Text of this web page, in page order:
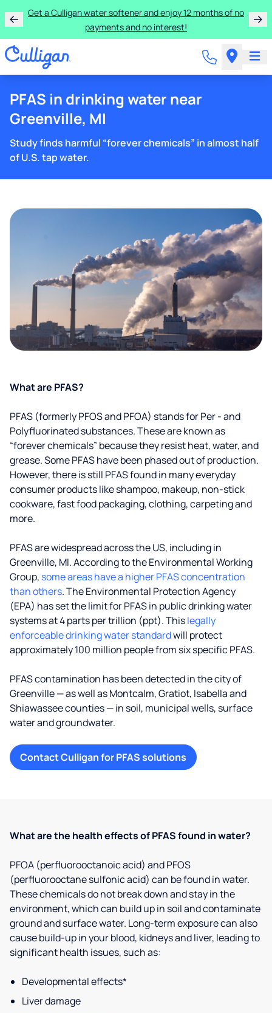
Get a Culligan water softener and enjoy 12 months of no
payments and no interest!
PFAS in drinking water near
Greenville, MI
Study finds harmful “forever chemicals” in almost half
of U.S. tap water.
What are PFAS?
PFAS (formerly PFOS and PFOA) stands for Per - and
Polyfluorinated substances. These are known as
“forever chemicals” because they resist heat, water, and
grease. Some PFAS have been phased out of production.
However, there is still PFAS found in many everyday
consumer products like shampoo, makeup, non-stick
cookware, fast food packaging, clothing, carpeting and
more.
PFAS are widespread across the US, including in
Greenville, MI. According to the Environmental Working
Group, some areas have a higher PFAS concentration
than others. The Environmental Protection Agency
(EPA) has set the limit for PFAS in public drinking water
systems at 4 parts per trillion (ppt). Thislegally
enforceable drinking water standardwill protect
approximately 100 million people from six specific PFAS.
PFAS contamination has been detected in the city of
Greenville — as well as Montcalm, Gratiot, Isabella and
Shiawassee counties — in soil, municipal wells, surface
water and groundwater.
Contact Culligan for PFAS solutions
What are the health effects of PFAS found in water?
PFOA (perfluorooctanoic acid) and PFOS
(perfluorooctane sulfonic acid) can be found in water.
These chemicals do not break down and stay in the
environment, which can build up in soil and contaminate
ground and surface water. Long-term exposure can also
cause build-up in your blood, kidneys and liver, leading to
significant health issues, such as:
Developmental effects*
Liver damage